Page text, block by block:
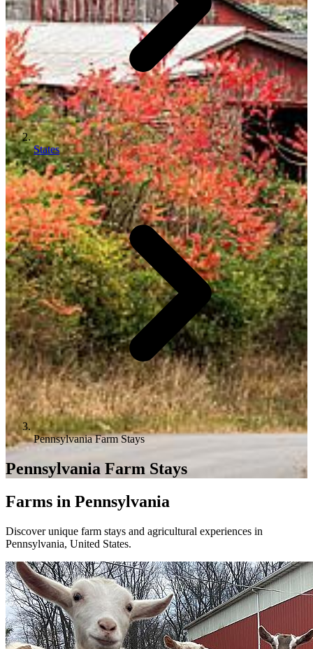
States
Pennsylvania Farm Stays
Pennsylvania Farm Stays
Farms in Pennsylvania
Discover unique farm stays and agricultural experiences in
Pennsylvania, United States.